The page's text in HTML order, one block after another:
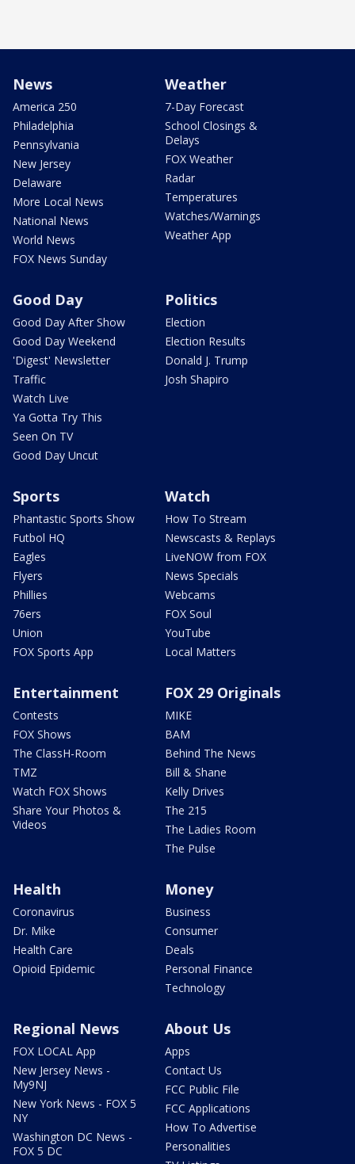
News
America 250
Philadelphia
Pennsylvania
New Jersey
Delaware
More Local News
National News
World News
FOX News Sunday
Weather
7-Day Forecast
School Closings &
Delays
FOX Weather
Radar
Temperatures
Watches/Warnings
Weather App
Good Day
Good Day After Show
Good Day Weekend
'Digest' Newsletter
Traffic
Watch Live
Ya Gotta Try This
Seen On TV
Good Day Uncut
Politics
Election
Election Results
Donald J. Trump
Josh Shapiro
Sports
Phantastic Sports Show
Futbol HQ
Eagles
Flyers
Phillies
76ers
Union
FOX Sports App
Watch
How To Stream
Newscasts & Replays
LiveNOW from FOX
News Specials
Webcams
FOX Soul
YouTube
Local Matters
Entertainment
Contests
FOX Shows
The ClassH-Room
TMZ
Watch FOX Shows
Share Your Photos &
Videos
FOX 29 Originals
MIKE
BAM
Behind The News
Bill & Shane
Kelly Drives
The 215
The Ladies Room
The Pulse
Health
Coronavirus
Dr. Mike
Health Care
Opioid Epidemic
Money
Business
Consumer
Deals
Personal Finance
Technology
Regional News
FOX LOCAL App
New Jersey News -
My9NJ
New York News - FOX 5
NY
Washington DC News -
FOX 5 DC
About Us
Apps
Contact Us
FCC Public File
FCC Applications
How To Advertise
Personalities